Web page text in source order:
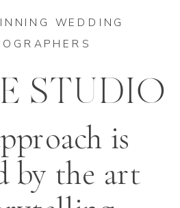
is
by the art
STUDIO
WEDDING